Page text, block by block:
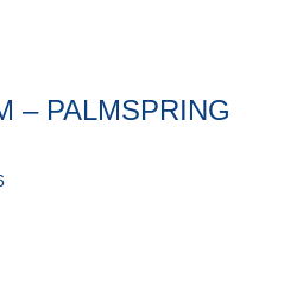
– PALMSPRING